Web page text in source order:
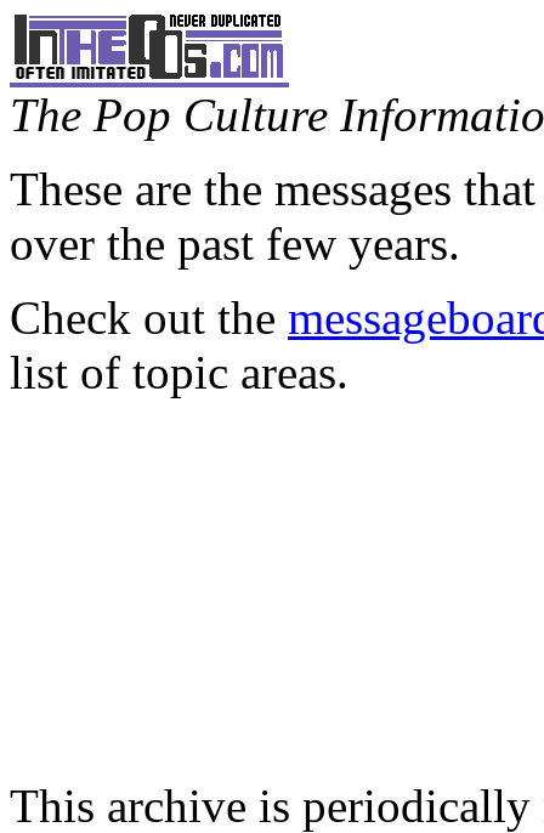
The Pop Culture
These are the messages
over the past few years.
Check out the
list of topic areas.
This archive is periodically